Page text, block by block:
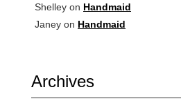
Shelley on Handmaid
Janey on Handmaid
Archives